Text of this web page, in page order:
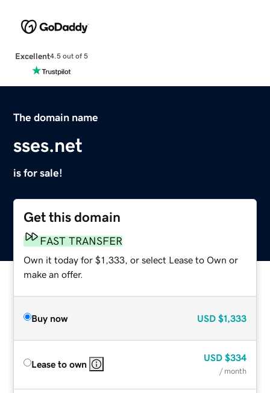
Excellent4.5 out of 5
The domain name
sses.net
is for sale!
Get this domain
FAST TRANSFER
Own it today for $1,333, or select Lease to Own or
make an offer.
Buy now USD $1,333
Lease to own
USD $334
/ month